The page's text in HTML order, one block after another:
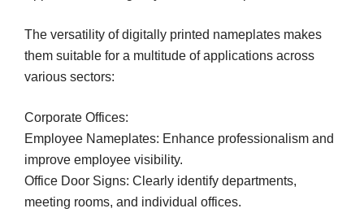
The versatility of digitally printed nameplates makes
them suitable for a multitude of applications across
various sectors:
Corporate Offices:
Employee Nameplates: Enhance professionalism and
improve employee visibility.
Office Door Signs: Clearly identify departments,
meeting rooms, and individual offices.